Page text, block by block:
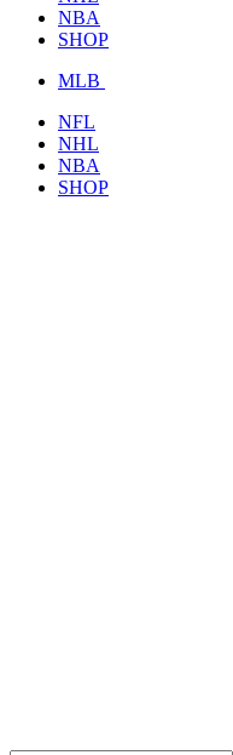
NBA
SHOP
MLB
NFL
NHL
NBA
SHOP